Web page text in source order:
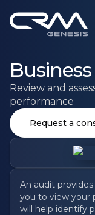
Review and
performance
Request a
An audit
you to view your
will help identify